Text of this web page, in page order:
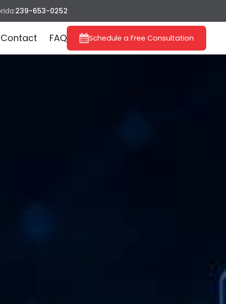
239-653-0252
Contact FAQ Schedule a Free Consultation